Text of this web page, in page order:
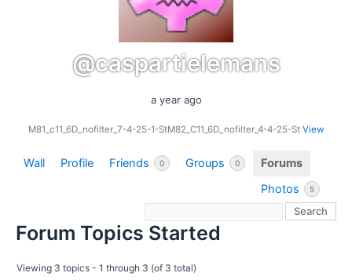
@caspartielemans
a year ago
M81_c11_6D_nofilter_7-4-25-1-StM82_C11_6D_nofilter_4-4-25-St View
Wall Profile Friends 0 Groups 0
Forums
Photos
5
Forum Topics Started
Viewing 3 topics - 1 through 3 (of 3 total)